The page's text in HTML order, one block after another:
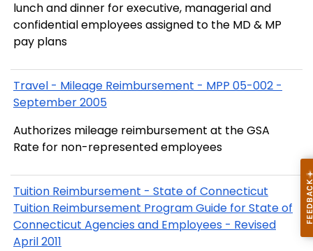
lunch and dinner for executive, managerial and
confidential employees assigned to the MD & MP
pay plans
Travel - Mileage Reimbursement - MPP 05-002 -
September 2005
Authorizes mileage reimbursement at the GSA
Rate for non-represented employees
Tuition Reimbursement - State of Connecticut
Tuition Reimbursement Program Guide for State of
Connecticut Agencies and Employees - Revised
April 2011